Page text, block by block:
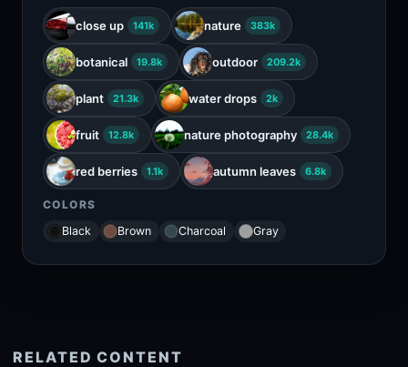
close up 141k nature 383k
botanical 19.8k outdoor 209.2k
plant 21.3k water drops 2k
fruit 12.8k nature photography 28.4k
red berries 1.1k autumn leaves 6.8k
COLORS
Black
Brown Charcoal Gray
RELATED CONTENT